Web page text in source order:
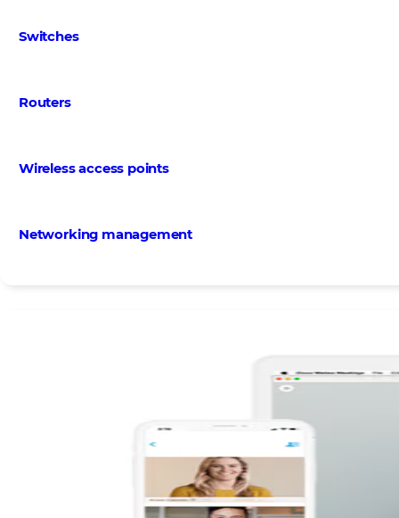
Switches
Routers
Wireless access points
Networking management